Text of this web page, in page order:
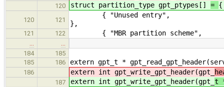
120 struct partition_type gpt_ptypes[] = {
120 121
{ "Unused entry",
},
121 122 { "MBR partition scheme",
184
185
185
186 extern gpt_t *
186 extern int gpt_write_gpt_header(gpt_
187 extern int gpt_write_gpt_header(gpt_ t